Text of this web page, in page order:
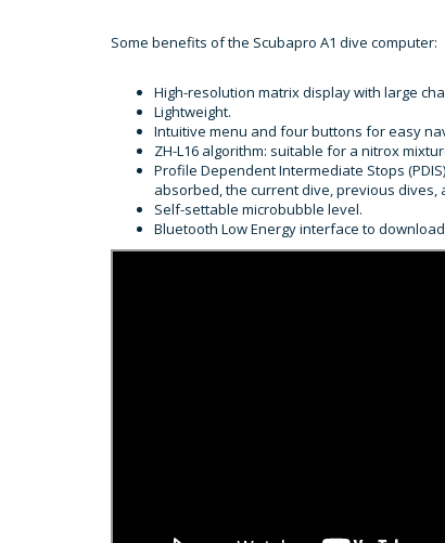
Some benefits of the Scubapro A1 dive computer:
High-resolution matrix display with large
Lightweight.
Intuitive menu and four buttons for easy
ZH-L16 algorithm: suitable for a nitrox
Profile Dependent Intermediate Stops
absorbed, the current dive, previous dives,
Self-settable microbubble level.
Bluetooth Low Energy interface to